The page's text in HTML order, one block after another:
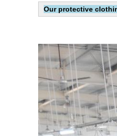
Our protective